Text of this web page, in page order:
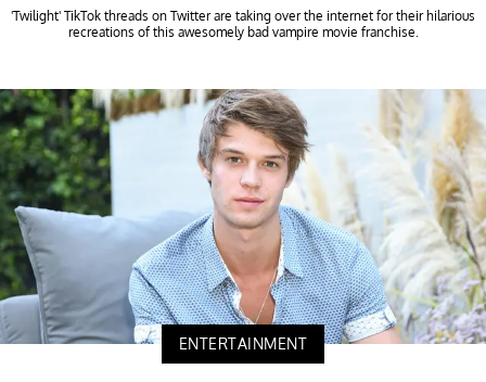
'Twilight' TikTok threads on Twitter are taking over the internet for their hilarious
recreations of this awesomely bad vampire movie franchise.
ENTERTAINMENT